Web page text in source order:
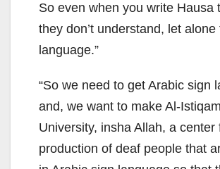
So even when you write Hausa
they don’t understand, let alone
language.”
“So we need to get Arabic sign
and, we want to make Al-
University, insha Allah, a center
production of deaf people that